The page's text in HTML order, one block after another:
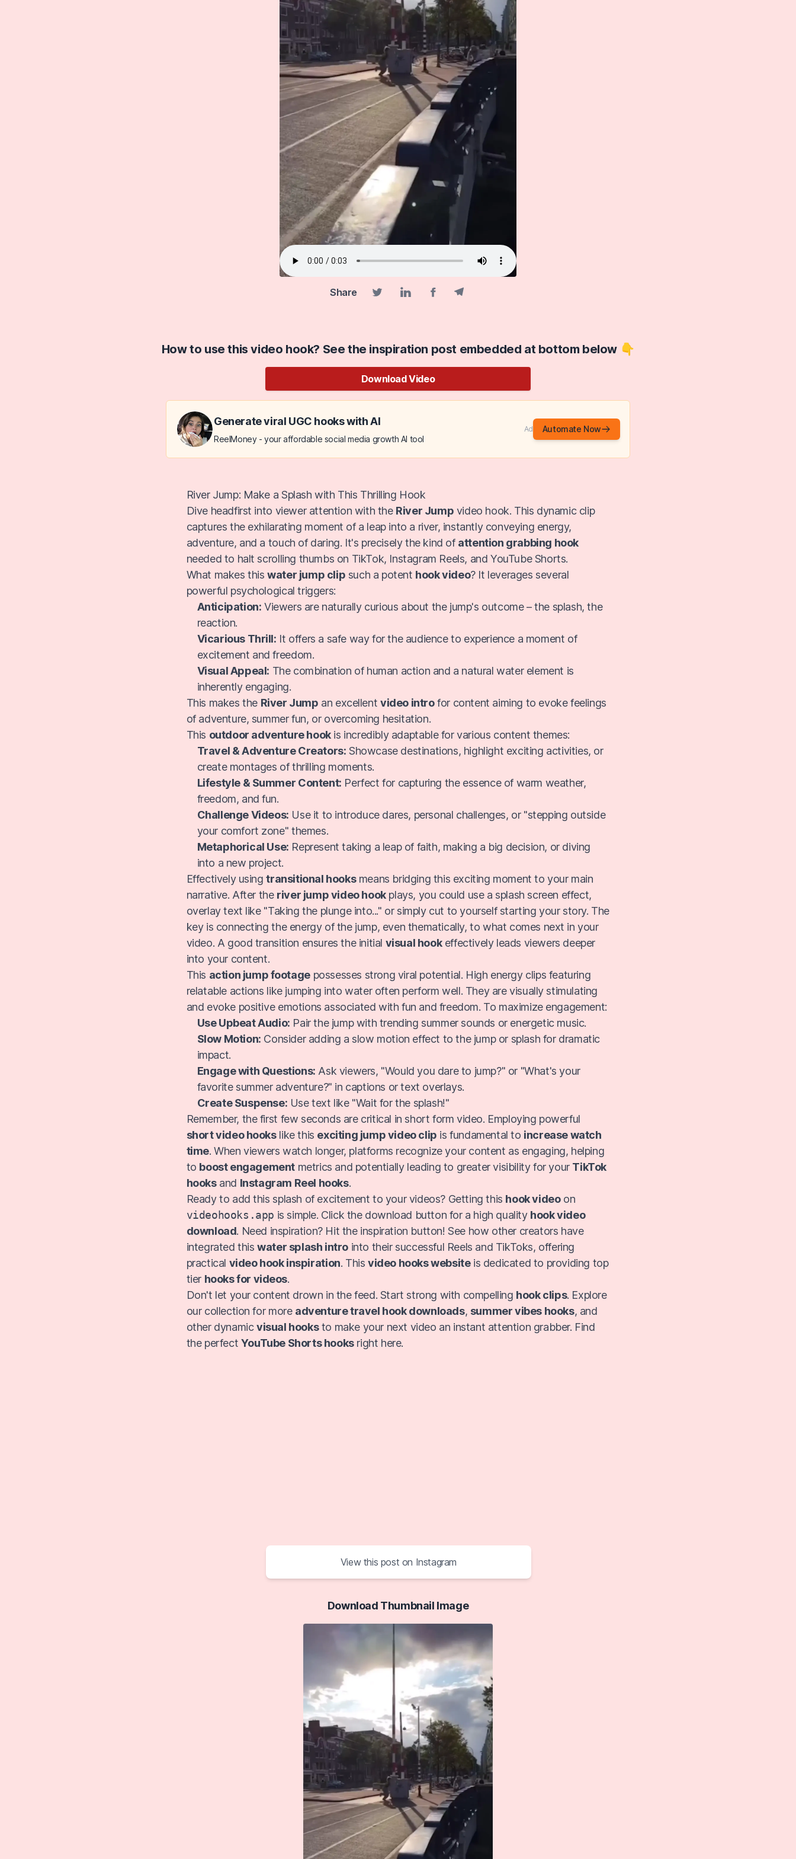
Share
How to use this video hook? See the inspiration post embedded at bottom below 👇
Download Video
Generate viral UGC hooks with AI
ReelMoney - your affordable social media growth AI tool
Ad Automate Now
River Jump: Make a Splash with This Thrilling Hook
Dive headfirst into viewer attention with the River Jump video hook. This dynamic clip
captures the exhilarating moment of a leap into a river, instantly conveying energy,
adventure, and a touch of daring. It's precisely the kind of attention grabbing hook
needed to halt scrolling thumbs on TikTok, Instagram Reels, and YouTube Shorts.
What makes thiswater jump clip such a potent hook video? It leverages several
powerful psychological triggers:
Anticipation: Viewers are naturally curious about the jump's outcome – the splash, the
reaction.
Vicarious Thrill: It offers a safe way for the audience to experience a moment of
excitement and freedom.
Visual Appeal: The combination of human action and a natural water element is
inherently engaging.
This makes the River Jump an excellent video introfor content aiming to evoke feelings
of adventure, summer fun, or overcoming hesitation.
This outdoor adventure hookis incredibly adaptable for various content themes:
Travel & Adventure Creators: Showcase destinations, highlight exciting activities, or
create montages of thrilling moments.
Lifestyle & Summer Content: Perfect for capturing the essence of warm weather,
freedom, and fun.
Challenge Videos: Use it to introduce dares, personal challenges, or "stepping outside
your comfort zone" themes.
Metaphorical Use: Represent taking a leap of faith, making a big decision, or diving
into a new project.
Effectively usingtransitional hooksmeans bridging this exciting moment to your main
narrative. After the river jump video hookplays, you could use a splash screen effect,
overlay text like "Taking the plunge into..." or simply cut to yourself starting your story. The
key is connecting the energy of the jump, even thematically, to what comes next in your
video. A good transition ensures the initial visual hookeffectively leads viewers deeper
into your content.
This action jump footagepossesses strong viral potential. High energy clips featuring
relatable actions like jumping into water often perform well. They are visually stimulating
and evoke positive emotions associated with fun and freedom. To maximize engagement:
Use Upbeat Audio: Pair the jump with trending summer sounds or energetic music.
Slow Motion: Consider adding a slow motion effect to the jump or splash for dramatic
impact.
Engage with Questions: Ask viewers, "Would you dare to jump?" or "What's your
favorite summer adventure?" in captions or text overlays.
Create Suspense: Use text like "Wait for the splash!"
Remember, the first few seconds are critical in short form video. Employing powerful
short video hookslike this exciting jump video clip is fundamental to increase watch
time. When viewers watch longer, platforms recognize your content as engaging, helping
to boost engagementmetrics and potentially leading to greater visibility for your TikTok
hooksand Instagram Reel hooks.
Ready to add this splash of excitement to your videos? Getting this hook videoon
videohooks.app is simple. Click the download button for a high quality hook video
download. Need inspiration? Hit the inspiration button! See how other creators have
integrated thiswater splash introinto their successful Reels and TikToks, offering
practical video hook inspiration. This video hooks websiteis dedicated to providing top
tier hooks for videos.
Don't let your content drown in the feed. Start strong with compelling hook clips. Explore
our collection for more adventure travel hook downloads, summer vibes hooks, and
other dynamicvisual hooksto make your next video an instant attention grabber. Find
the perfect YouTube Shorts hooksright here.
View this post on Instagram
Download Thumbnail Image